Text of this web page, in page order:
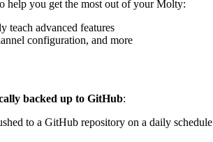
help you get the most out of your Molty:
teach advanced features
configuration, and more
backed up to GitHub:
to a GitHub repository on a daily schedule